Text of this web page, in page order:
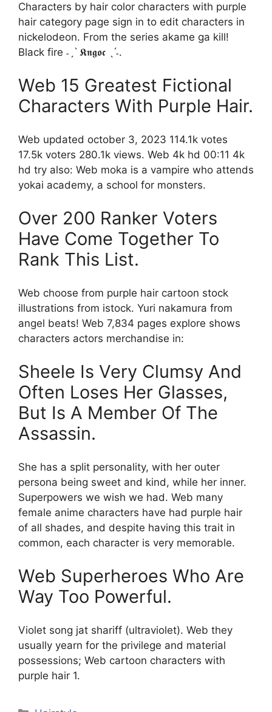
Characters by hair color characters with purple
hair category page sign in to edit characters in
nickelodeon. From the series akame ga kill!
Black fire ˗ˏˋ 𝕶𝖓𝖌𝖔𝖈 ˎˊ˗.
Web 15 Greatest Fictional
Characters With Purple Hair.
Web updated october 3, 2023 114.1k votes
17.5k voters 280.1k views. Web 4k hd 00:11 4k
hd try also: Web moka is a vampire who attends
yokai academy, a school for monsters.
Over 200 Ranker Voters
Have Come Together To
Rank This List.
Web choose from purple hair cartoon stock
illustrations from istock. Yuri nakamura from
angel beats! Web 7,834 pages explore shows
characters actors merchandise in:
Sheele Is Very Clumsy And
Often Loses Her Glasses,
But Is A Member Of The
Assassin.
She has a split personality, with her outer
persona being sweet and kind, while her inner.
Superpowers we wish we had. Web many
female anime characters have had purple hair
of all shades, and despite having this trait in
common, each character is very memorable.
Web Superheroes Who Are
Way Too Powerful.
Violet song jat shariff (ultraviolet). Web they
usually yearn for the privilege and material
possessions; Web cartoon characters with
purple hair 1.